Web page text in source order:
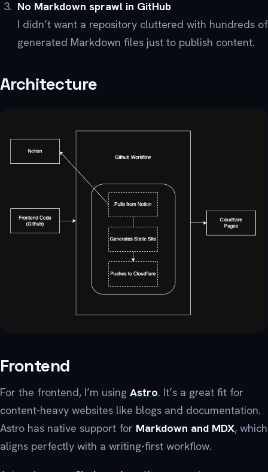
No Markdown sprawl in GitHub
I didn’t want a repository cluttered with hundreds of
generated Markdown files just to publish content.
Architecture
Frontend
For the frontend, I’m using Astro. It’s a great fit for
content-heavy websites like blogs and documentation.
Astro has native support for Markdown and MDX, which
aligns perfectly with a writing-first workflow.